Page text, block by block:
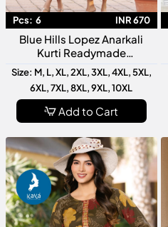
Pcs: 6 INR 670
Blue Hills Lopez Anarkali
Kurti Readymade
Collection Designer Ethnic
Wear Long Anarkali Kurti
Size: M, L, XL, 2XL, 3XL, 4XL, 5XL,
6XL, 7XL, 8XL, 9XL, 10XL
Add to Cart